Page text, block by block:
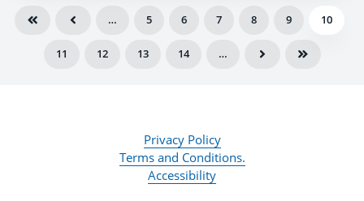
… 5 6 7 8 9 10
11 12 13 14 …
Privacy Policy
Terms and Conditions.
Accessibility